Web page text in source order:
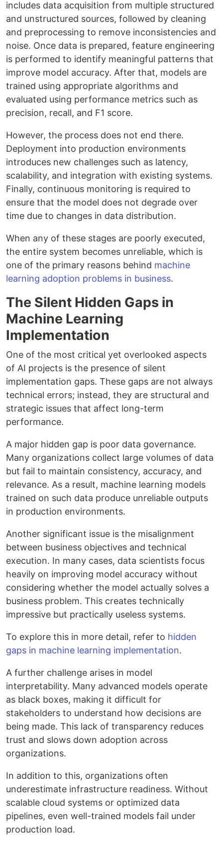
includes data acquisition from multiple structured
and unstructured sources, followed by cleaning
and preprocessing to remove inconsistencies and
noise. Once data is prepared, feature engineering
is performed to identify meaningful patterns that
improve model accuracy. After that, models are
trained using appropriate algorithms and
evaluated using performance metrics such as
precision, recall, and F1 score.
However, the process does not end there.
Deployment into production environments
introduces new challenges such as latency,
scalability, and integration with existing systems.
Finally, continuous monitoring is required to
ensure that the model does not degrade over
time due to changes in data distribution.
When any of these stages are poorly executed,
the entire system becomes unreliable, which is
one of the primary reasons behind machine
learning adoption problems in business.
The Silent Hidden Gaps in
Machine Learning
Implementation
One of the most critical yet overlooked aspects
of AI projects is the presence of silent
implementation gaps. These gaps are not always
technical errors; instead, they are structural and
strategic issues that affect long-term
performance.
A major hidden gap is poor data governance.
Many organizations collect large volumes of data
but fail to maintain consistency, accuracy, and
relevance. As a result, machine learning models
trained on such data produce unreliable outputs
in production environments.
Another significant issue is the misalignment
between business objectives and technical
execution. In many cases, data scientists focus
heavily on improving model accuracy without
considering whether the model actually solves a
business problem. This creates technically
impressive but practically useless systems.
To explore this in more detail, refer to hidden
gaps in machine learning implementation.
A further challenge arises in model
interpretability. Many advanced models operate
as black boxes, making it difficult for
stakeholders to understand how decisions are
being made. This lack of transparency reduces
trust and slows down adoption across
organizations.
In addition to this, organizations often
underestimate infrastructure readiness. Without
scalable cloud systems or optimized data
pipelines, even well-trained models fail under
production load.